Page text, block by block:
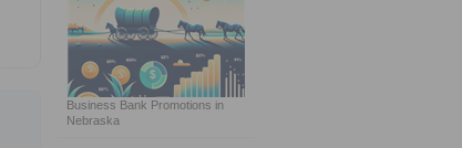
Business Bank Promotions in
Nebraska